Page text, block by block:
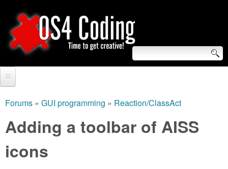
to
main
O
S
4
C
S
e
a
r
c
h
Video Tutorials
are
here
Forums » GUI programming » Reaction/ClassAct
Adding a toolbar of AISS
icons